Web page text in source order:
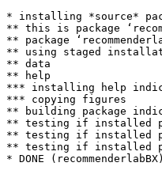
* installing *source*
** this is package
** package
** using staged
** data
** help
*** installing help
*** copying figures
** building package
** testing if installed
** testing if installed
** testing if installed